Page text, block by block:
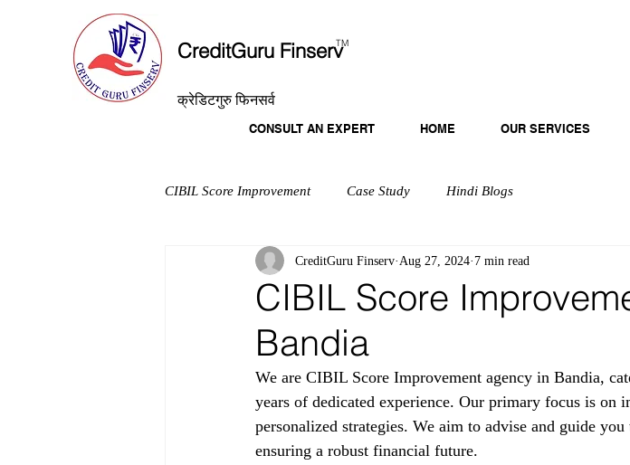
CreditGuru Finserv
TM
क्रेडिटगुरु फिनसर्व
CONSULT AN EXPERT HOME OUR SERVICES
CIBIL Score Improvement Case Study Hindi Blogs
CIBIL Score
Bandia
CreditGuru Finserv Aug 27, 2024 7 min read
We are CIBIL Score Improvement agency in Bandia,
years of dedicated experience. Our primary focus is on
personalized strategies. We aim to advise and guide
ensuring a robust financial future.